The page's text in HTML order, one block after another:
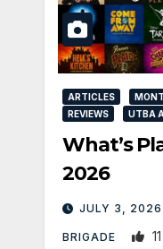
ARTICLES
REVIEWS
UTBA
What’s
2026
JULY 3, 2026
BRIGADE 11